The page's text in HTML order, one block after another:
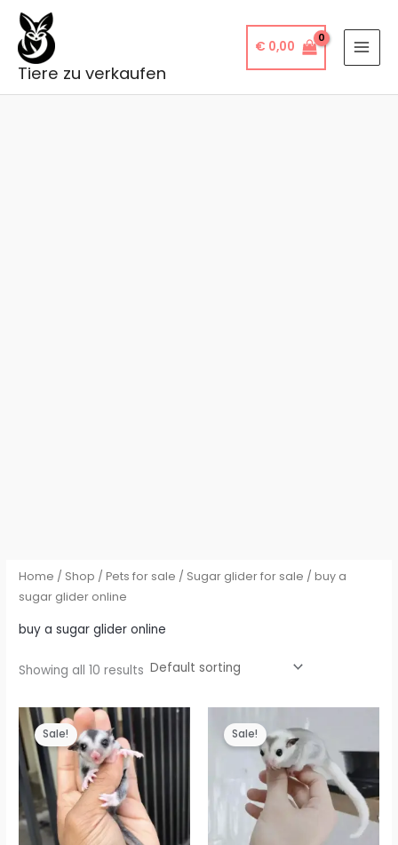
Skip
content
Tiere zu verkaufen
€ 0,00
Home / Shop /Pets for sale / Sugar glider for sale / buy a
sugar glider online
buy a sugar glider online
Showing all 10 results
Sale! Sale!